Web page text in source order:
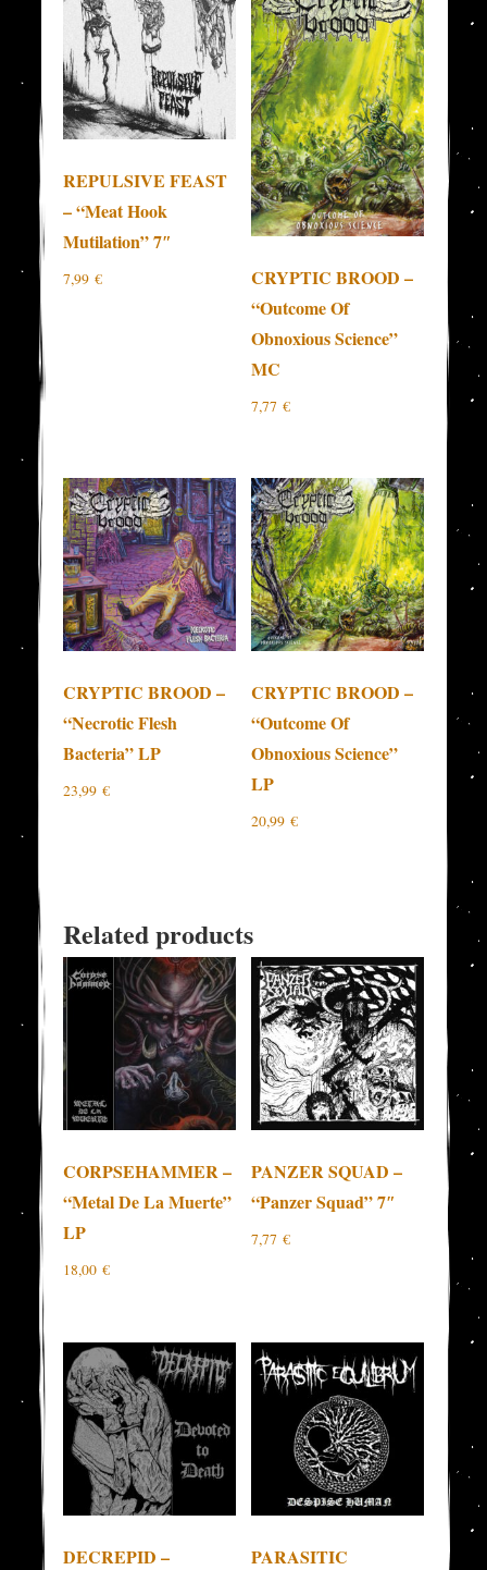
REPULSIVE FEAST
– “Meat Hook
Mutilation” 7″
7,99€
CRYPTIC BROOD –
“Outcome Of
Obnoxious Science”
MC
7,77 €
CRYPTIC BROOD –
“Necrotic Flesh
Bacteria” LP
23,99€
CRYPTIC BROOD –
“Outcome Of
Obnoxious Science”
LP
20,99 €
Related products
CORPSEHAMMER –
“Metal De La Muerte”
LP
18,00€
PANZER SQUAD –
“Panzer Squad” 7″
7,77 €
DECREPID –
PARASITIC